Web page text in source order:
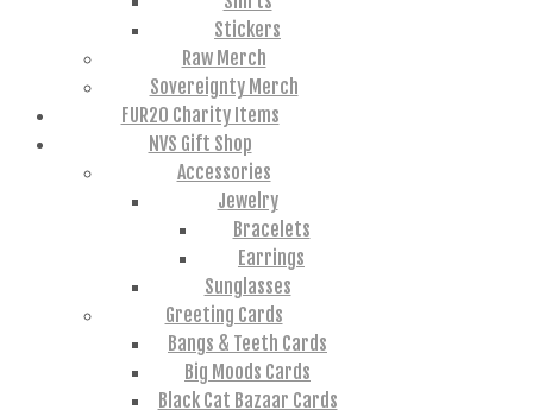
Stickers
Raw Merch
Sovereignty Merch
FUR20 Charity Items
NVS Gift Shop
Accessories
Jewelry
Bracelets
Earrings
Sunglasses
Greeting Cards
Bangs & Teeth Cards
Big Moods Cards
Black Cat Bazaar Cards